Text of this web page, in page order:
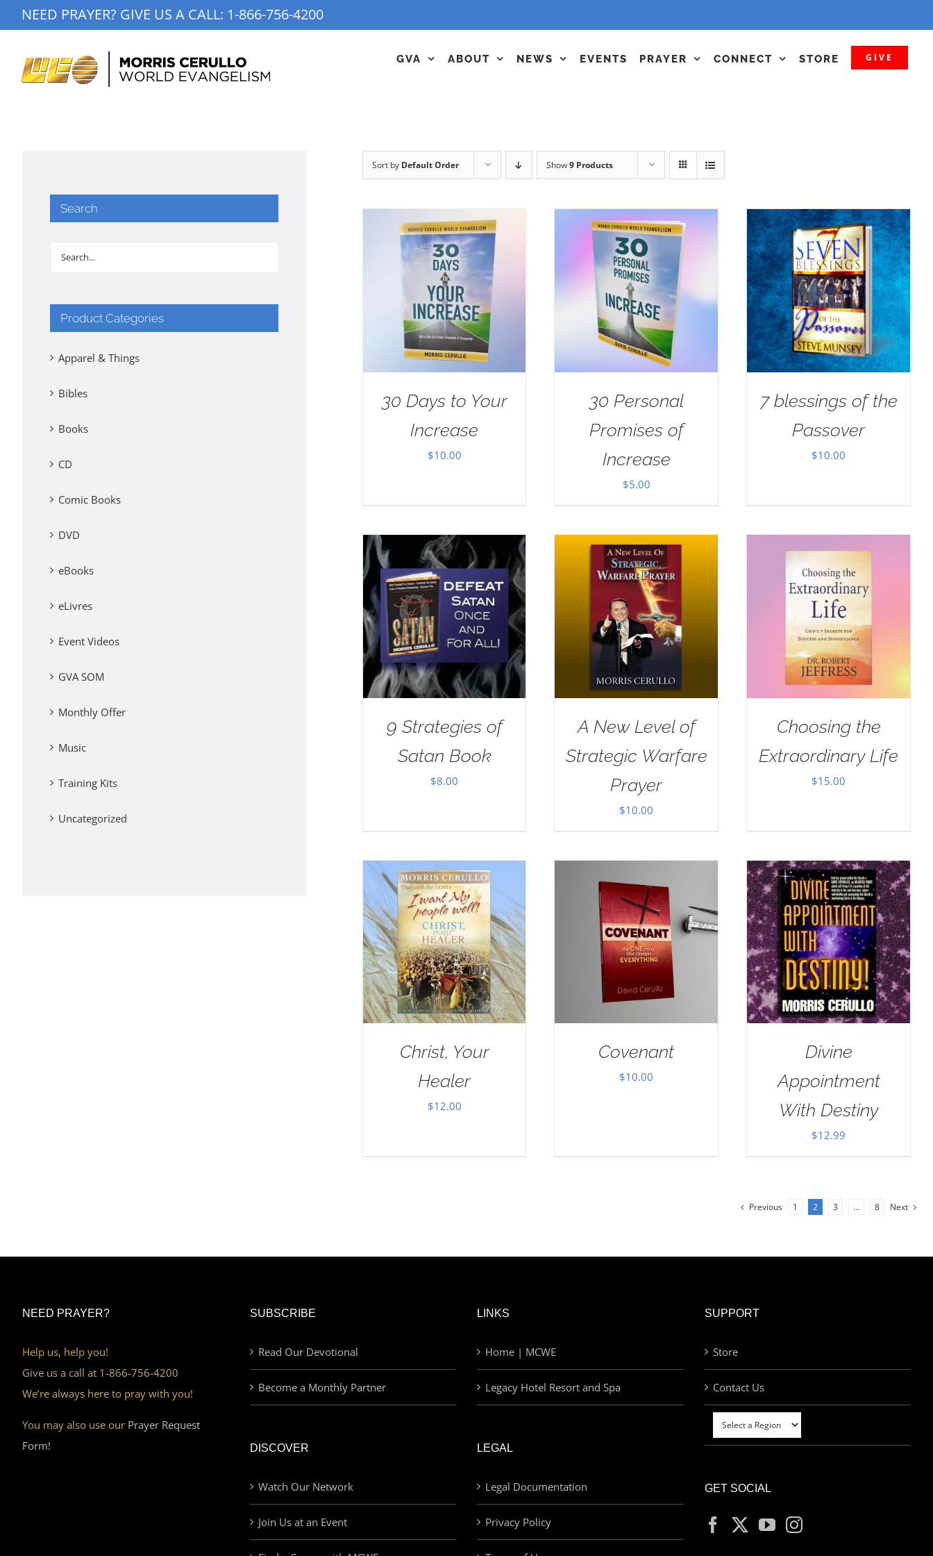
to
NEED PRAYER? GIVE US A CALL: 1-866-756-4200
GVA ABOUT NEWS EVENTS PRAYER CONNECT STORE GIVE
Sort by Default Order Show9 Products
30 Days to Your
Increase
$10.00
30 Personal
Promises of
Increase
$5.00
7 blessings of the
Passover
$10.00
9 Strategies of
Satan Book
$8.00
A New Level of
Strategic Warfare
Prayer
$10.00
Choosing the
Extraordinary Life
$15.00
Christ, Your
Healer
$12.00
Covenant
$10.00
Divine
Appointment
With Destiny
$12.99
Previous 1 2 3 … 8 Next
Search
Product Categories
Apparel & Things
Bibles
Books
CD
Comic Books
DVD
eBooks
eLivres
Event Videos
GVA SOM
Monthly Offer
Music
Training Kits
Uncategorized
NEED PRAYER?
Help us, help you!
Give us a call at 1-866-756-4200
We’re always here to pray with you!
You may also use our Prayer Request
Form!
SUBSCRIBE
Read Our Devotional
Become a Monthly Partner
DISCOVER
Watch Our Network
Join Us at an Event
LINKS
Home | MCWE
Legacy Hotel Resort and Spa
LEGAL
Legal Documentation
Privacy Policy
SUPPORT
Store
Contact Us
GET SOCIAL